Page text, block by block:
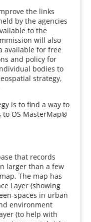
the links
by the agencies
to the
will also
available for free
and policy for
bodies to
strategy,
is to find a way to
to OS MasterMap®
that records
larger than a few
The map has
Layer (showing
spaces in urban
environment
(to help with